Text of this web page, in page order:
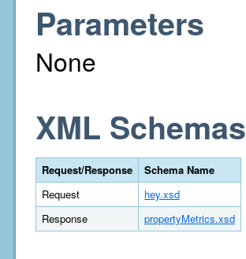
Parameters
None
XML Schemas
Request/Response
Schema Name
Request
hey.xsd
Response
propertyMetrics.xsd